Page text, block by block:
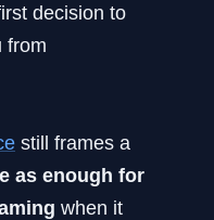
decision to
from
still frames a
as enough for
when it